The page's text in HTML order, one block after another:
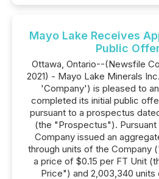
Mayo Lake Receives
Public
Ottawa, Ontario--(Newsfile
2021) - Mayo Lake Minerals
'Company') is pleased to
completed its initial public
pursuant to a prospectus
(the "Prospectus").
Company issued an
through units of the Company
a price of $0.15 per FT Unit
Price") and 2,003,340 units